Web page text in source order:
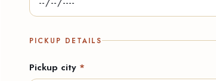
PICKUP DETAILS
Pickup city *